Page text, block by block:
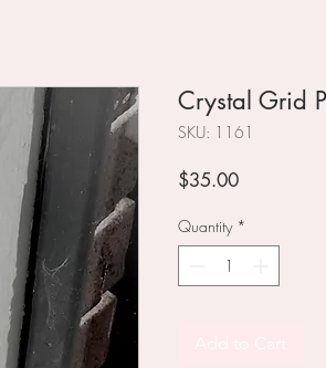
Crystal Grid
SKU: 1161
$35.00Price
Quantity *